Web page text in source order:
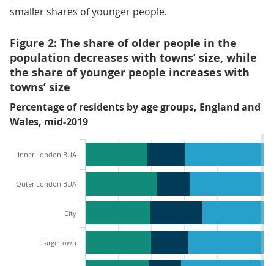
smaller shares of younger people.
Figure 2: The share of older people in the
population decreases with towns’ size, while
the share of younger people increases with
towns’ size
Percentage of residents by age groups, England and
Wales, mid-2019
Inner London BUA
Outer London BUA
City
Large town